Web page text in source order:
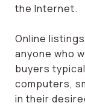
the Internet.
Online
anyone who
buyers
computers,
in their